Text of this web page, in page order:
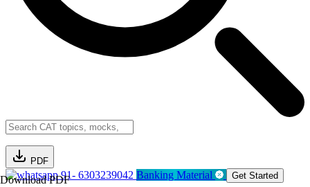
PDF
Download PDF91- 6303239042 Banking Material Get Started